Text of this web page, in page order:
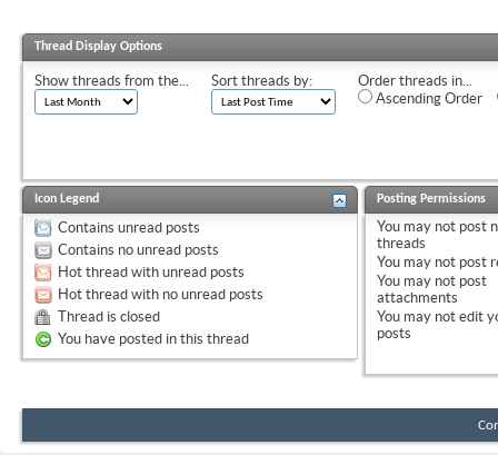
Thread Display Options
Show threads from the... Sort threads by:
Order threads in...
Ascending Order
Icon Legend
Contains unread posts
Contains no unread posts
Hot thread with unread posts
Hot thread with no unread posts
Thread is closed
You have posted in this thread
Posting Permissions
You may not post
threads
You may not post
You may not post
attachments
You may not edit
posts